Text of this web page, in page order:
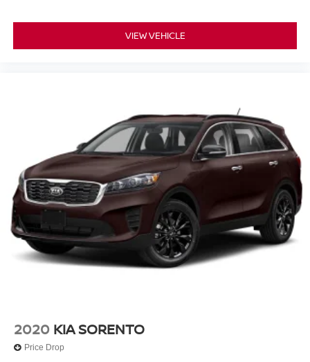
VIEW VEHICLE
2020 KIA SORENTO
Price Drop